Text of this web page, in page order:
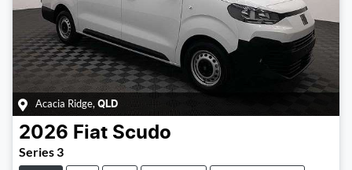
Acacia Ridge, QLD
2026 Fiat Scudo
Series 3